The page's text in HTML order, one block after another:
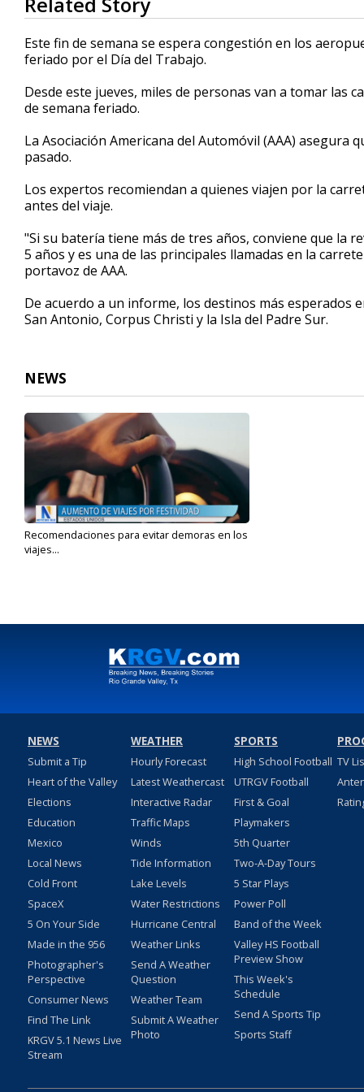
seconds
of
1
minute,
11
90%
Este fin de semana se espera congestión en los
feriado por el Día del Trabajo.
Desde este jueves, miles de personas van a tomar las
de semana feriado.
La Asociación Americana del Automóvil (AAA) asegura
pasado.
Los expertos recomiendan a quienes viajen por la
antes del viaje.
"Si su batería tiene más de tres años, conviene que la
5 años y es una de las principales llamadas en la
portavoz de AAA.
De acuerdo a un informe, los destinos más esperados
San Antonio, Corpus Christi y la Isla del Padre Sur.
NEWS
Recomendaciones para evitar demoras en los
viajes...
NEWS
Submit a Tip
Heart of the Valley
Elections
Education
Mexico
Local News
Cold Front
SpaceX
5 On Your Side
Made in the 956
Photographer's
Perspective
Consumer News
Find The Link
KRGV 5.1 News Live
Stream
WEATHER
Hourly Forecast
Latest Weathercast
Interactive Radar
Traffic Maps
Winds
Tide Information
Lake Levels
Water Restrictions
Hurricane Central
Weather Links
Send A Weather
Question
Weather Team
Submit A Weather
Photo
SPORTS
High School Football
UTRGV Football
First & Goal
Playmakers
5th Quarter
Two-A-Day Tours
5 Star Plays
Power Poll
Band of the Week
Valley HS Football
Preview Show
This Week's
Schedule
Send A Sports Tip
Sports Staff
TV